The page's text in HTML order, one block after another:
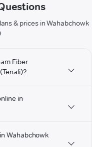
& prices in Wahabchowk
Fiber
in
Wahabchowk